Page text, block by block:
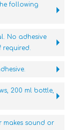
following
No adhesive
required.
200 ml bottle,
makes sound or